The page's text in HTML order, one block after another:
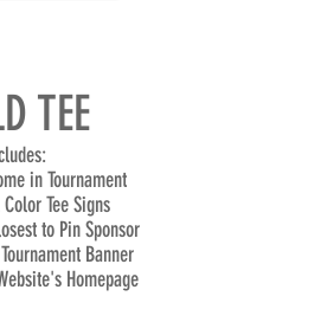
TEE
in Tournament
Tee Signs
to Pin Sponsor
Banner
Homepage